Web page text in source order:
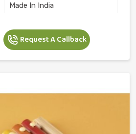
Made In India
Request A Callback